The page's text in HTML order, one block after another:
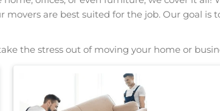
movers are best suited for the job. Our goal
the stress out of moving your home or